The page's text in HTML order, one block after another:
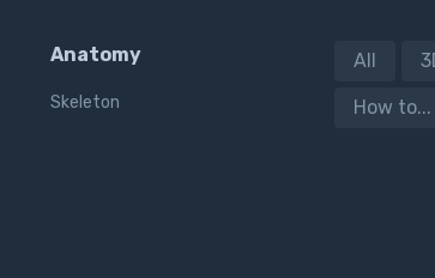
Anatomy
Skeleton
All
How to...